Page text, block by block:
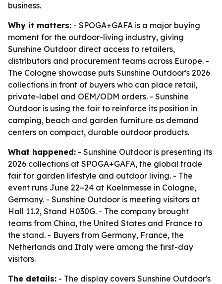
business.
Why it matters: - SPOGA+GAFA is a major buying
moment for the outdoor-living industry, giving
Sunshine Outdoor direct access to retailers,
distributors and procurement teams across Europe. -
The Cologne showcase puts Sunshine Outdoor's 2026
collections in front of buyers who can place retail,
private-label and OEM/ODM orders. - Sunshine
Outdoor is using the fair to reinforce its position in
camping, beach and garden furniture as demand
centers on compact, durable outdoor products.
What happened: - Sunshine Outdoor is presenting its
2026 collections at SPOGA+GAFA, the global trade
fair for garden lifestyle and outdoor living. - The
event runs June 22–24 at Koelnmesse in Cologne,
Germany. - Sunshine Outdoor is meeting visitors at
Hall 11.2, Stand H030G. - The company brought
teams from China, the United States and France to
the stand. - Buyers from Germany, France, the
Netherlands and Italy were among the first-day
visitors.
The details: - The display covers Sunshine Outdoor's